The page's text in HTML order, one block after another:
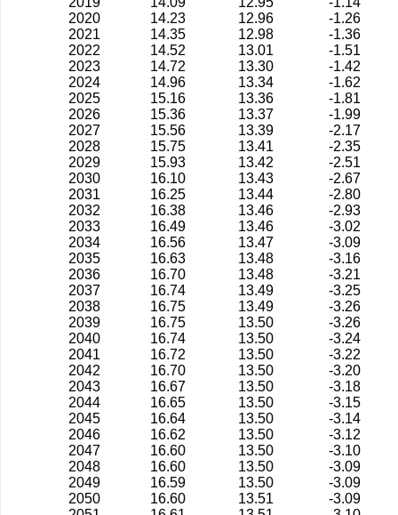
2020
14.23 12.96
-1.26
2021
14.35 12.98
-1.36
2022
14.52 13.01
-1.51
2023
14.72 13.30
-1.42
2024
14.96 13.34
-1.62
2025
15.16 13.36
-1.81
2026
15.36 13.37
-1.99
2027
15.56 13.39
-2.17
2028
15.75 13.41
-2.35
2029
15.93 13.42
-2.51
2030
16.10 13.43
-2.67
2031
16.25 13.44
-2.80
2032
16.38 13.46
-2.93
2033
16.49 13.46
-3.02
2034
16.56 13.47
-3.09
2035
16.63 13.48
-3.16
2036
16.70 13.48
-3.21
2037
16.74 13.49
-3.25
2038
16.75 13.49
-3.26
2039
16.75 13.50
-3.26
2040
16.74 13.50
-3.24
2041
16.72 13.50
-3.22
2042
16.70 13.50
-3.20
2043
16.67 13.50
-3.18
2044
16.65 13.50
-3.15
2045
16.64 13.50
-3.14
2046
16.62 13.50
-3.12
2047
16.60 13.50
-3.10
2048
16.60 13.50
-3.09
2049
16.59 13.50
-3.09
2050
16.60 13.51
-3.09